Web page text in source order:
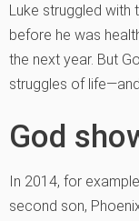
Luke struggled with
before he was
the next year. But
struggles of
God
In 2014, for
second son,